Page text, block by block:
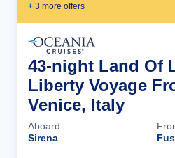
+ 3 more offers
43-night Land Of
Liberty Voyage
Venice, Italy
Aboard
Sirena